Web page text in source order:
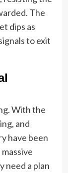
The
dips as
to exit
With the
and
have been
need a plan